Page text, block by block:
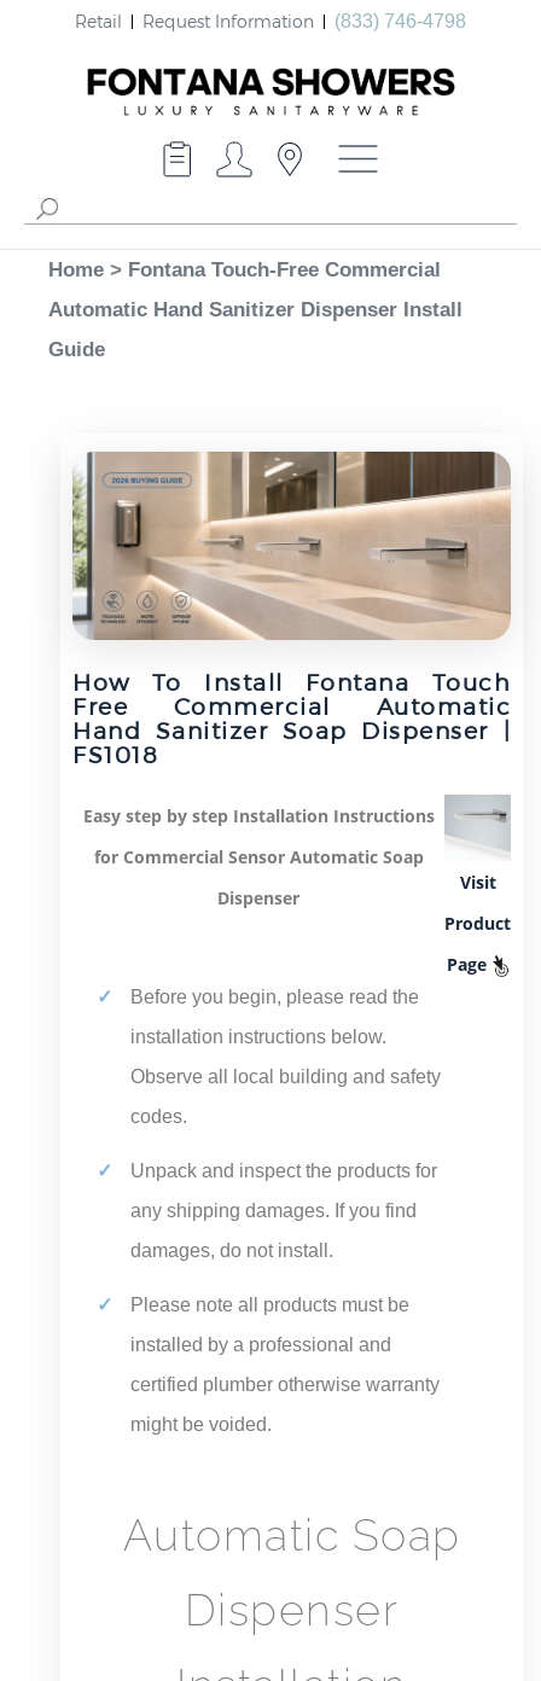
Retail Request Information (833) 746-4798
Home > Fontana Touch-Free Commercial
Automatic Hand Sanitizer Dispenser Install
Guide
How To Install Fontana Touch
Free Commercial Automatic
Hand Sanitizer Soap Dispenser |
FS1018
Easy step by step Installation Instructions
for Commercial Sensor Automatic Soap
Dispenser
Before you begin, please read the
installation instructions below.
Observe all local building and safety
codes.
Unpack and inspect the products for
any shipping damages. If you find
damages, do not install.
Please note all products must be
installed by a professional and
certified plumber otherwise warranty
might be voided.
sensor
Visit
Product
Page
Automatic Soap
Dispenser